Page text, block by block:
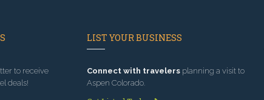
to receive
deals!
LIST YOUR BUSINESS
Connect with travelers planning a visit to
Aspen Colorado.